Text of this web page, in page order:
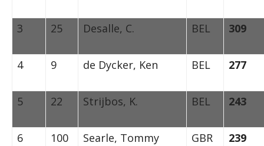
3 25 Desalle, C. BEL 309
4 9 de Dycker, Ken BEL 277
5 22 Strijbos, K. BEL 243
6 100 Searle, Tommy GBR 239